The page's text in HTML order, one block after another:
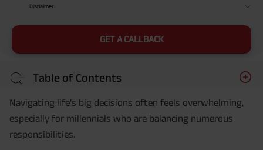
Disclaimer
GET A CALLBACK
Table of Contents
Navigating life’s big decisions often feels overwhelming,
especially for millennials who are balancing numerous
responsibilities.